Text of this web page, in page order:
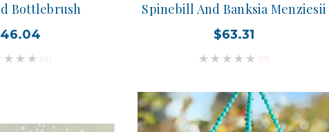
Bottlebrush
(0)
Spinebill And Banksia Menziesii
$63.31
(0)